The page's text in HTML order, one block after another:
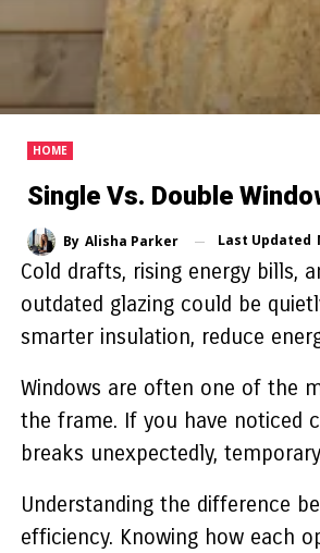
HOME
Single Vs. Double
By Alisha Parker Last Updated
Cold drafts, rising energy bills,
outdated glazing could be
smarter insulation, reduce
Windows are often one of the
the frame. If you have noticed
breaks unexpectedly,
Understanding the difference
efficiency. Knowing how each